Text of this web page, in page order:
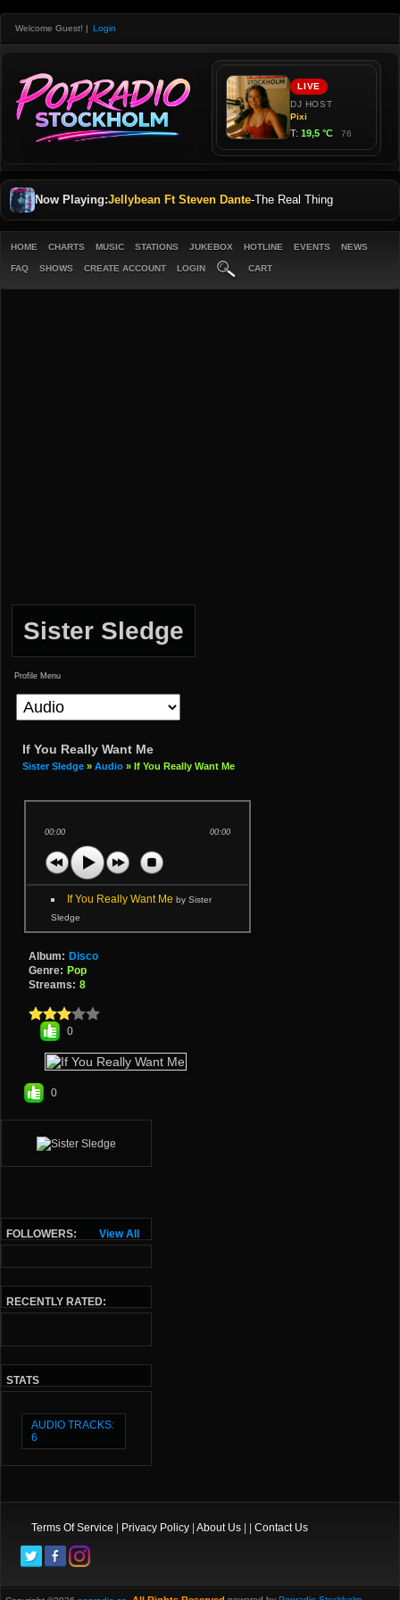
Welcome Guest! | Login
Now Playing:Jellybean Ft Steven Dante-The Real Thing
HOME CHARTS MUSIC STATIONS JUKEBOX HOTLINE EVENTS NEWS
FAQ SHOWS CREATE ACCOUNT LOGIN CART
Sister Sledge
Profile Menu
If You Really Want Me
Sister Sledge » Audio » If You Really Want Me
00:00 00:00
If You Really Want Me by Sister
Sledge
Album: Disco
Genre: Pop
Streams: 8
0
0
View All
FOLLOWERS:
RECENTLY RATED:
STATS
AUDIO TRACKS:
6
Terms Of Service Privacy Policy About Us Contact Us